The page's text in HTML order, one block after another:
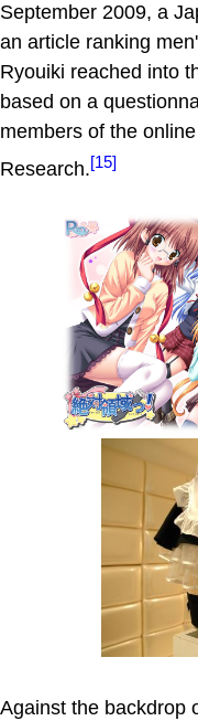
September 2009, a
an article ranking
Ryouiki reached into
based on a
members of the
Research.[15]
Against the backdrop